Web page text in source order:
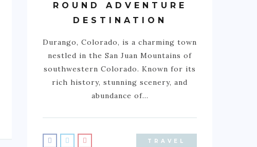
ROUND ADVENTURE
DESTINATION
Durango, Colorado, is a charming town
nestled in the San Juan Mountains of
southwestern Colorado. Known for its
rich history, stunning scenery, and
abundance of…
TRAVEL